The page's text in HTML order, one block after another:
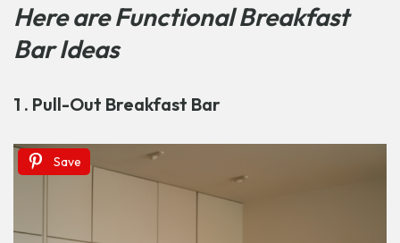
Here areFunctional Breakfast
Bar Ideas
1 . Pull-Out Breakfast Bar
Save